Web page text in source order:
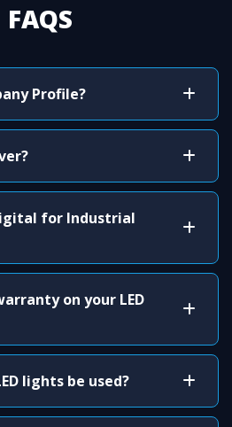
FAQS
Profile?
for Industrial
on your LED
lights be used?